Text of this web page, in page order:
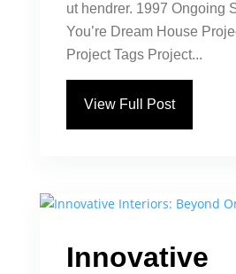
ut hendrer. 1997 Ongoing
You’re Dream House
Project Tags Project...
View Full Post
Innovative